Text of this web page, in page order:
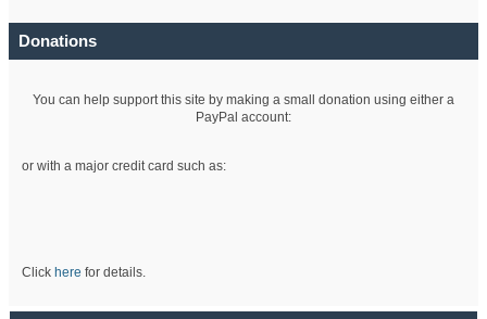
Donations
You can help support this site by making a small donation using either a
PayPal account:
or with a major credit card such as:
Click here for details.